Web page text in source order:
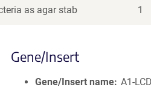
as agar stab 1
Gene/Insert
Gene/Insert name A1-